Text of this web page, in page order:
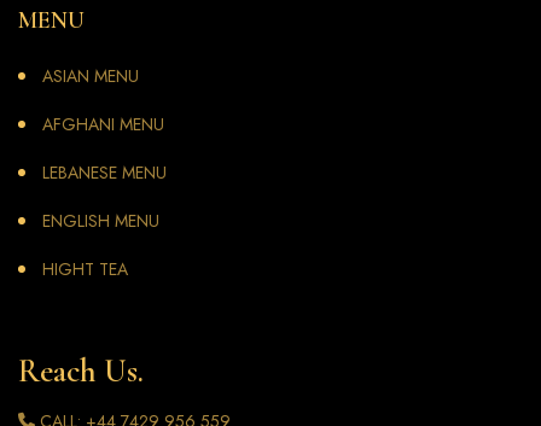
MENU
ASIAN MENU
AFGHANI MENU
LEBANESE MENU
ENGLISH MENU
HIGHT TEA
Reach Us.